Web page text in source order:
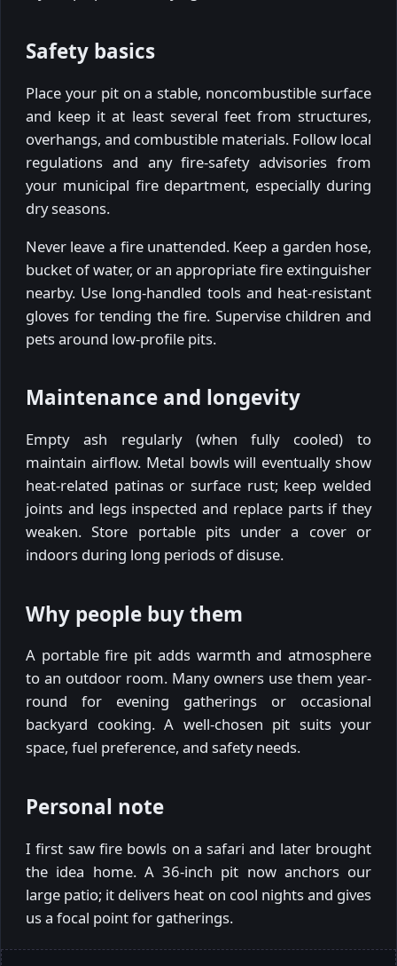
Safety basics
Place your pit on a stable, noncombustible surface
and keep it at least several feet from structures,
overhangs, and combustible materials. Follow local
regulations and any fire-safety advisories from
your municipal fire department, especially during
dry seasons.
Never leave a fire unattended. Keep a garden hose,
bucket of water, or an appropriate fire extinguisher
nearby. Use long-handled tools and heat-resistant
gloves for tending the fire. Supervise children and
pets around low-profile pits.
Maintenance and longevity
Empty ash regularly (when fully cooled) to
maintain airflow. Metal bowls will eventually show
heat-related patinas or surface rust; keep welded
joints and legs inspected and replace parts if they
weaken. Store portable pits under a cover or
indoors during long periods of disuse.
Why people buy them
A portable fire pit adds warmth and atmosphere
to an outdoor room. Many owners use them year-
round for evening gatherings or occasional
backyard cooking. A well-chosen pit suits your
space, fuel preference, and safety needs.
Personal note
I first saw fire bowls on a safari and later brought
the idea home. A 36-inch pit now anchors our
large patio; it delivers heat on cool nights and gives
us a focal point for gatherings.